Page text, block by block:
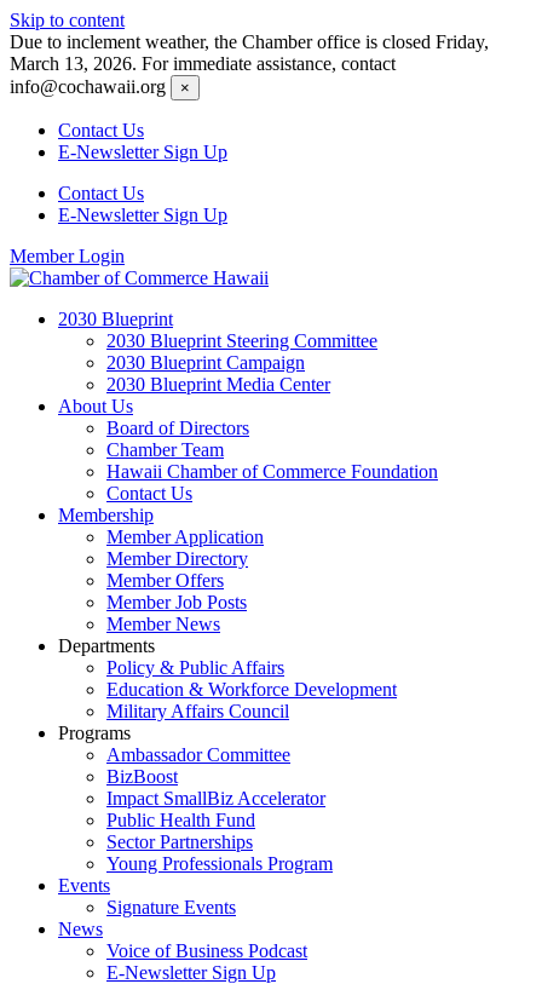
Skip to content
Due to inclement weather, the Chamber office is closed Friday,
March 13, 2026. For immediate assistance, contact
info@cochawaii.org
×
Contact Us
E-Newsletter Sign Up
Contact Us
E-Newsletter Sign Up
Member Login
2030 Blueprint
2030 Blueprint Steering Committee
2030 Blueprint Campaign
2030 Blueprint Media Center
About Us
Board of Directors
Chamber Team
Hawaii Chamber of Commerce Foundation
Contact Us
Membership
Member Application
Member Directory
Member Offers
Member Job Posts
Member News
Departments
Policy & Public Affairs
Education & Workforce Development
Military Affairs Council
Programs
Ambassador Committee
BizBoost
Impact SmallBiz Accelerator
Public Health Fund
Sector Partnerships
Young Professionals Program
Events
Signature Events
News
Voice of Business Podcast
E-Newsletter Sign Up